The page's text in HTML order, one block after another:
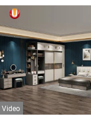
Video